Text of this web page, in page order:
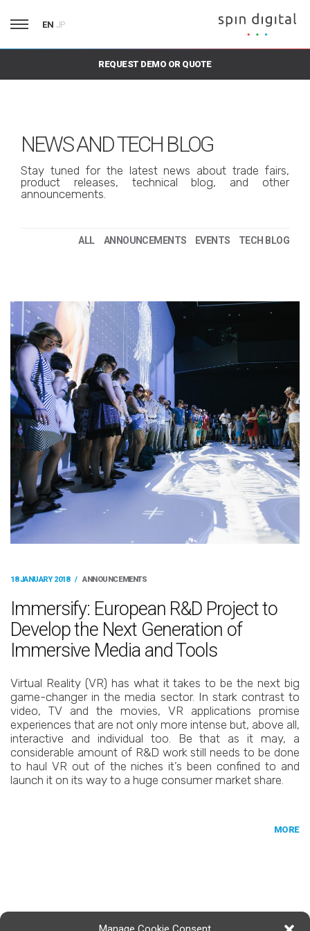
EN JP
REQUEST DEMO OR QUOTE
NEWS AND TECH BLOG
Stay tuned for the latest news about trade fairs,
product releases, technical blog, and other
announcements.
ALL ANNOUNCEMENTS EVENTS TECH BLOG
18 JANUARY 2018 / ANNOUNCEMENTS
Immersify: European R&D Project to
Develop the Next Generation of
Immersive Media and Tools
Virtual Reality (VR) has what it takes to be the next big
game-changer in the media sector. In stark contrast to
video, TV and the movies, VR applications promise
experiences that are not only more intense but, above all,
interactive and individual too. Be that as it may, a
considerable amount of R&D work still needs to be done
to haul VR out of the niches it’s been confined to and
launch it on its way to a huge consumer market share.
MORE